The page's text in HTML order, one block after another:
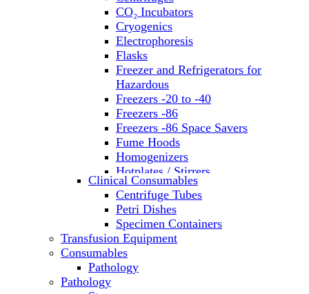
CO₂ Incubators
Cryogenics
Electrophoresis
Flasks
Freezer and Refrigerators for
Hazardous
Freezers -20 to -40
Freezers -86
Freezers -86 Space Savers
Fume Hoods
Homogenizers
Hotplates / Stirrers
Hybridization & UV Crosslinking
Incubators
Laboratory Freezers
Microplate Instruments
Microscopes
Molecular Equipment
Ovens
Clinical Consumables
Centrifuge Tubes
Petri Dishes
Specimen Containers
Transfusion Equipment
Consumables
Pathology
Pathology